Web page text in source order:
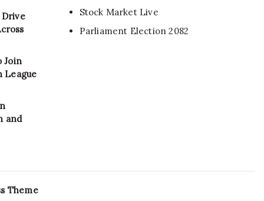
Drive
Join
League
and
Stock Market Live
Parliament Election 2082
Theme